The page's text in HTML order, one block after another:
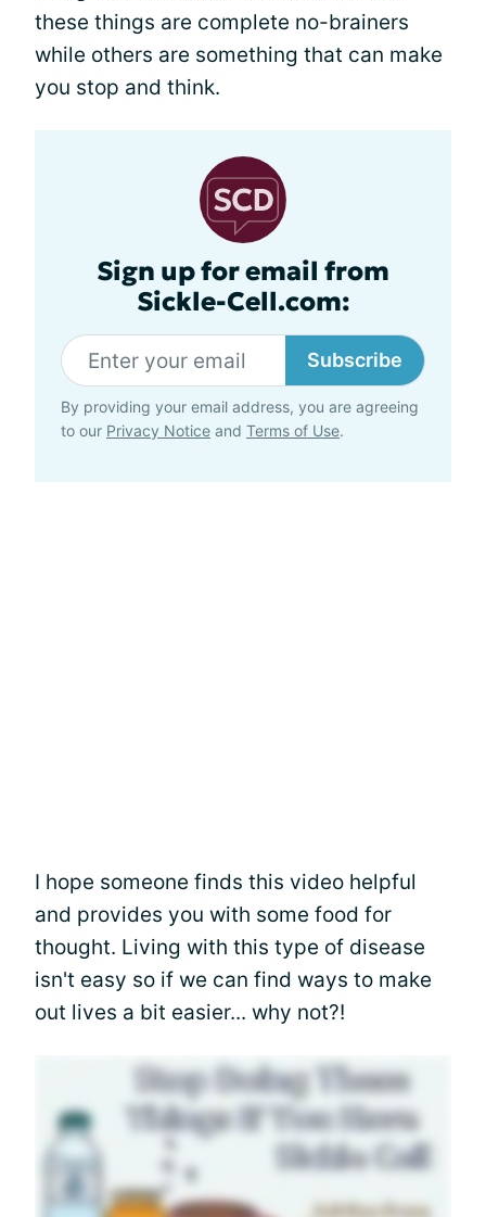
these things are complete no-brainers
while others are something that can make
you stop and think.
Sign up for email from
Sickle-Cell.com:
Subscribe
By providing your email address, you are agreeing
to our Privacy Notice and Terms of Use.
I hope someone finds this video helpful
and provides you with some food for
thought. Living with this type of disease
isn't easy so if we can find ways to make
out lives a bit easier... why not?!